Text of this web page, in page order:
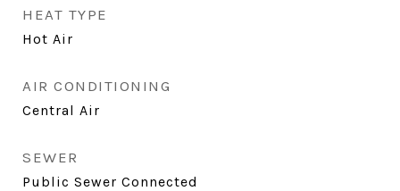
HEAT TYPE
Hot Air
AIR CONDITIONING
Central Air
SEWER
Public Sewer Connected